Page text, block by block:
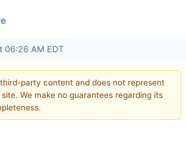
06:26 AM EDT
party content and does not represent
We make no guarantees regarding its